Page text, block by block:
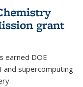
grant
earned DOE
and supercomputing